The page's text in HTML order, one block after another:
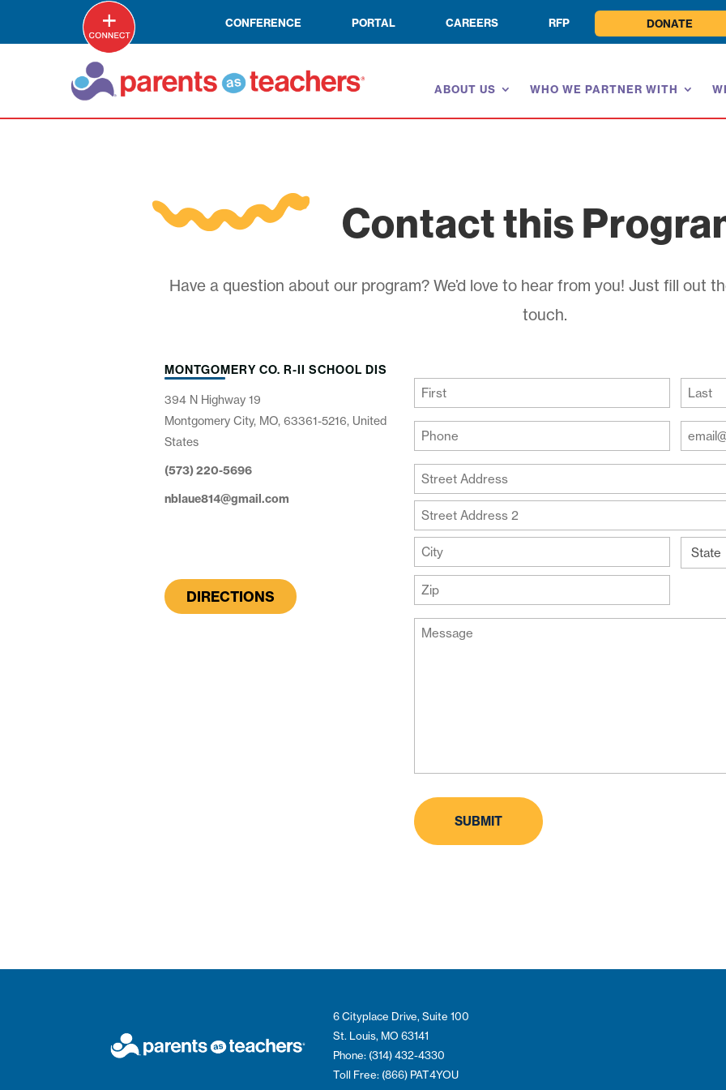
CONFERENCE PORTAL CAREERS RFP DONATE
ABOUT US WHO WE PARTNER WITH
Contact this
Have a question about our program? We’d love to hear from you! Just fill out
touch.
MONTGOMERY CO. R-II SCHOOL DIS
394 N Highway 19
Montgomery City, MO, 63361-5216, United
States
(573) 220-5696
nblaue814@gmail.com
DIRECTIONS
(Required)
First Last
Your
Phone
(Required)
Email
Your
Address
Street
Address
Line
2
City
ZIP
Code
Message
6 Cityplace Drive, Suite 100
St. Louis, MO 63141
Phone: (314) 432-4330
Toll Free: (866) PAT4YOU